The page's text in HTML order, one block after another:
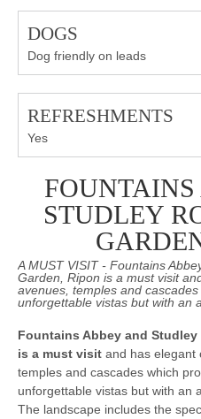
DOGS
Dog friendly on leads
REFRESHMENTS
Yes
STUDLEY
A MUST VISIT - Fountains
Garden, Ripon is a must visit
avenues, temples and
unforgettable vistas but with an
Fountains Abbey and Studley
is a must visit and has elegant
temples and cascades which
unforgettable vistas but with an
The landscape includes the